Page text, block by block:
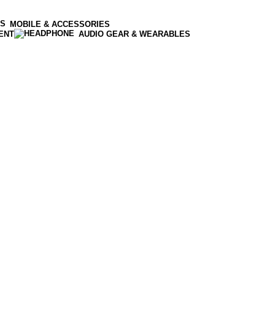
MOBILE & ACCESSORIES
AUDIO GEAR & WEARABLES